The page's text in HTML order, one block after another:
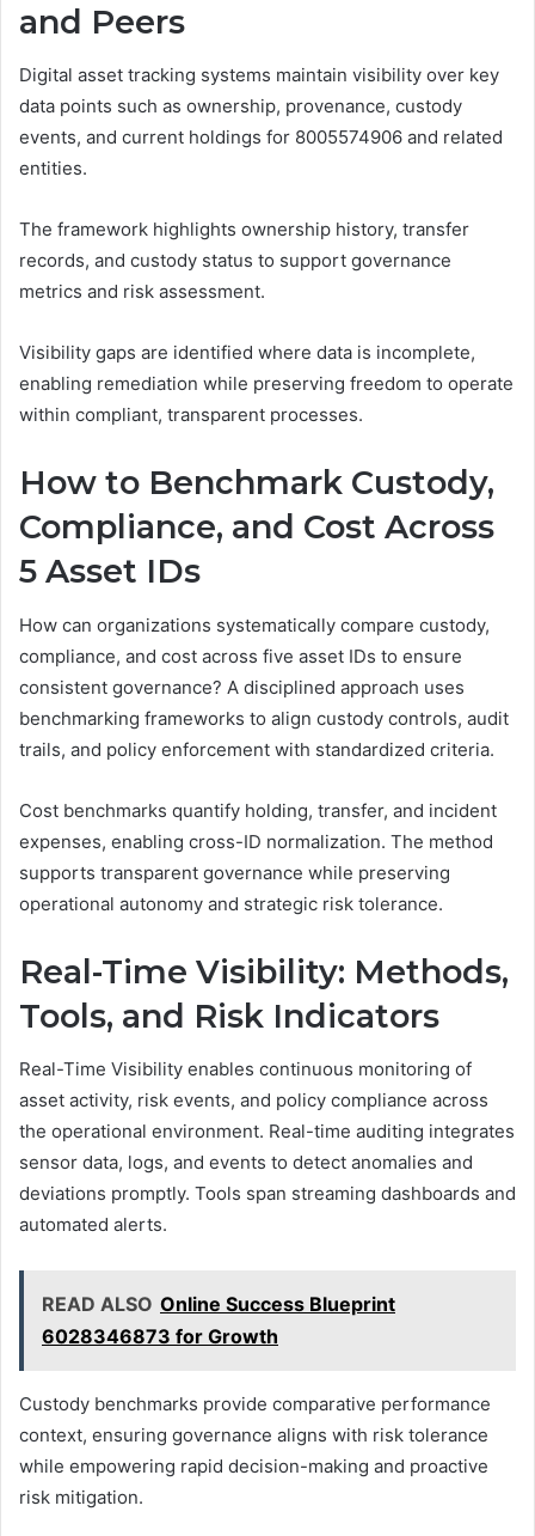
and Peers
Digital asset tracking systems maintain visibility over key
data points such as ownership, provenance, custody
events, and current holdings for 8005574906 and related
entities.
The framework highlights ownership history, transfer
records, and custody status to support governance
metrics and risk assessment.
Visibility gaps are identified where data is incomplete,
enabling remediation while preserving freedom to operate
within compliant, transparent processes.
How to Benchmark Custody,
Compliance, and Cost Across
5 Asset IDs
How can organizations systematically compare custody,
compliance, and cost across five asset IDs to ensure
consistent governance? A disciplined approach uses
benchmarking frameworks to align custody controls, audit
trails, and policy enforcement with standardized criteria.
Cost benchmarks quantify holding, transfer, and incident
expenses, enabling cross-ID normalization. The method
supports transparent governance while preserving
operational autonomy and strategic risk tolerance.
Real-Time Visibility: Methods,
Tools, and Risk Indicators
Real-Time Visibility enables continuous monitoring of
asset activity, risk events, and policy compliance across
the operational environment. Real-time auditing integrates
sensor data, logs, and events to detect anomalies and
deviations promptly. Tools span streaming dashboards and
automated alerts.
READ ALSO Online Success Blueprint
6028346873 for Growth
Custody benchmarks provide comparative performance
context, ensuring governance aligns with risk tolerance
while empowering rapid decision-making and proactive
risk mitigation.